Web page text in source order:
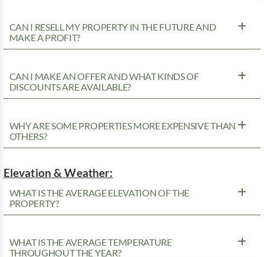
CAN I RESELL MY PROPERTY IN THE FUTURE AND
MAKE A PROFIT?
CAN I MAKE AN OFFER AND WHAT KINDS OF
DISCOUNTS ARE AVAILABLE?
WHY ARE SOME PROPERTIES MORE EXPENSIVE THAN
OTHERS?
Elevation & Weather:
WHAT IS THE AVERAGE ELEVATION OF THE
PROPERTY?
WHAT IS THE AVERAGE TEMPERATURE
THROUGHOUT THE YEAR?